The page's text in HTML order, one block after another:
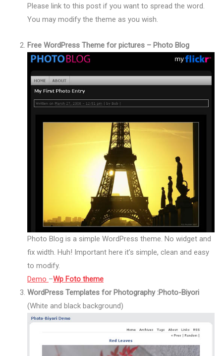
Please link to this post if you want to spread the word.
You may modify the theme as you wish.
Free WordPress Theme for pictures – Photo Blog
Photo Blog is a simple WordPress theme. No widget and
fix width. Huh! Important here it’s simple, clean and easy
to modify.
Demo –Wp Foto theme
WordPress Templates for Photography :Photo-Biyori
(White and black background)